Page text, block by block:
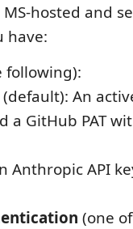
hosted and
have:
following):
(default): An
a GitHub PAT
Anthropic API
(one